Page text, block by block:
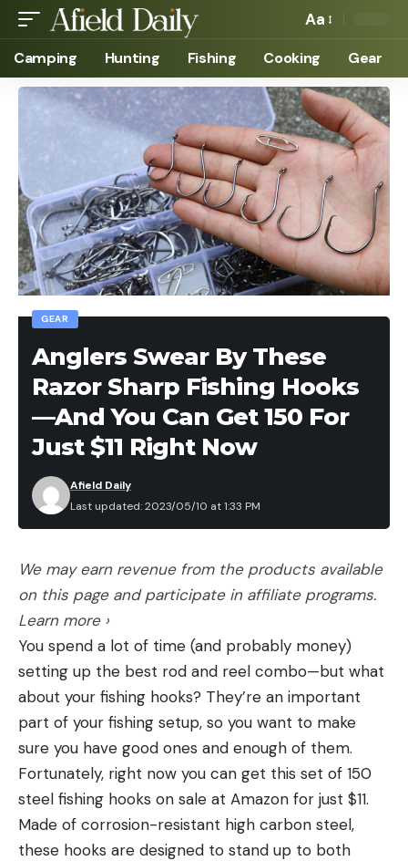
Aa
Camping Hunting Fishing Cooking Gear
GEAR
Anglers Swear By These
Razor Sharp Fishing Hooks
—And You Can Get 150 For
Just $11 Right Now
Last updated: 2023/05/10 at 1:33 PM
Afield Daily
We may earn revenue from the products available
on this page and participate in affiliate programs.
Learn more ›
You spend a lot of time (and probably money)
setting up the best rod and reel combo—but what
about your fishing hooks? They’re an important
part of your fishing setup, so you want to make
sure you have good ones and enough of them.
Fortunately, right now you can get this set of 150
steel fishing hooks on sale at Amazon for just $11.
Made of corrosion-resistant high carbon steel,
these hooks are designed to stand up to both